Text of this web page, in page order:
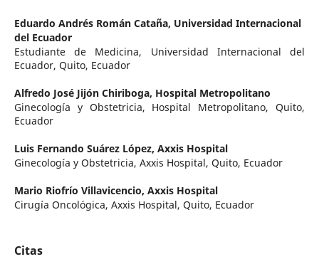
Eduardo Andrés Román Cataña, Universidad Internacional
del Ecuador
Estudiante de Medicina, Universidad Internacional del
Ecuador, Quito, Ecuador
Alfredo José Jijón Chiriboga, Hospital Metropolitano
Ginecología y Obstetricia, Hospital Metropolitano, Quito,
Ecuador
Luis Fernando Suárez López, Axxis Hospital
Ginecología y Obstetricia, Axxis Hospital, Quito, Ecuador
Mario Riofrío Villavicencio, Axxis Hospital
Cirugía Oncológica, Axxis Hospital, Quito, Ecuador
Citas